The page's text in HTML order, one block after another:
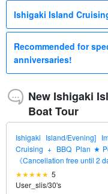
Ishigaki Island
Recommended for
anniversaries!
New Ishigaki
Boat Tour
Ishigaki Island/Evening]
Cruising + BBQ
《Cancellation free until 2
5
User_slis/30's